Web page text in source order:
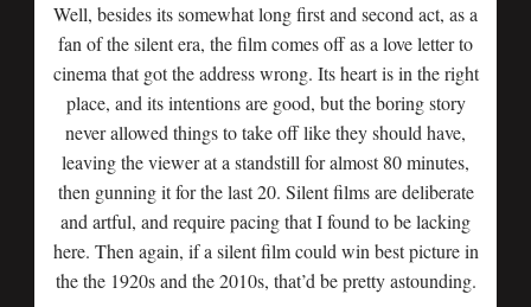
Well, besides its somewhat long first and second act, as a
fan of the silent era, the film comes off as a love letter to
cinema that got the address wrong. Its heart is in the right
place, and its intentions are good, but the boring story
never allowed things to take off like they should have,
leaving the viewer at a standstill for almost 80 minutes,
then gunning it for the last 20. Silent films are deliberate
and artful, and require pacing that I found to be lacking
here. Then again, if a silent film could win best picture in
the the 1920s and the 2010s, that’d be pretty astounding.